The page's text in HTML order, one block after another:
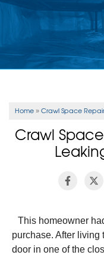
SERVICES
OUR WORK
ABOUT US
Home » Crawl Space Repair
Crawl
This homeowner
purchase. After living
door in one of the